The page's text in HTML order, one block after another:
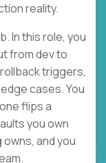
reality.
In this role, you
from dev to
triggers,
cases. You
flips a
you own
and you